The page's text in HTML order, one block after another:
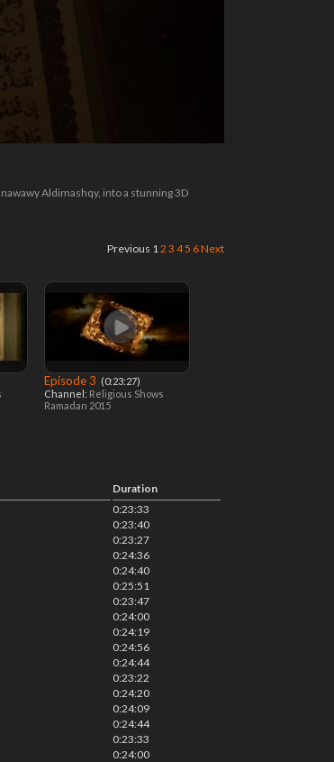
Aldimashqy, into a stunning 3D
Previous 12 3 45 6Next
Episode 3 ‎ (0:23:27)
Channel: Religious Shows
Ramadan 2015
Duration
0:23:33
0:23:40
0:23:27
0:24:36
0:24:40
0:25:51
0:23:47
0:24:00
0:24:19
0:24:56
0:24:44
0:23:22
0:24:20
0:24:09
0:24:44
0:23:33
0:24:00